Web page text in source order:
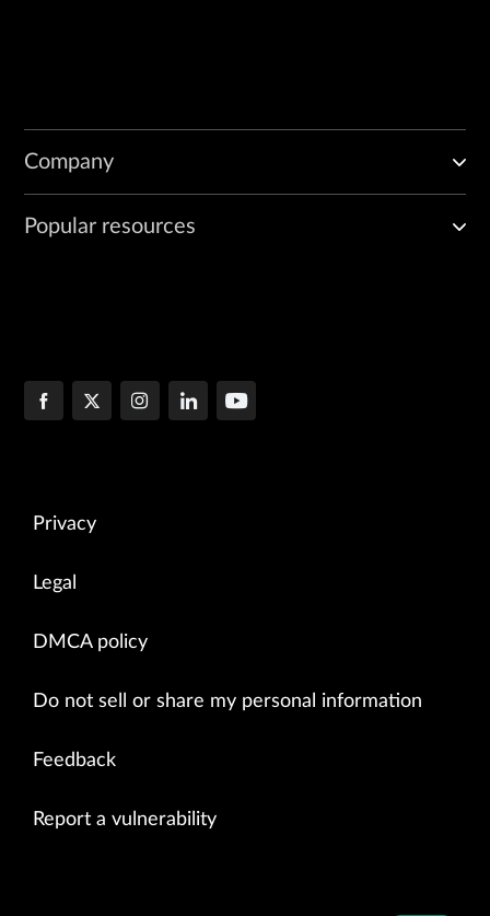
Company
Popular resources
Privacy
Legal
DMCA policy
Do not sell or share my personal information
Feedback
Report a vulnerability